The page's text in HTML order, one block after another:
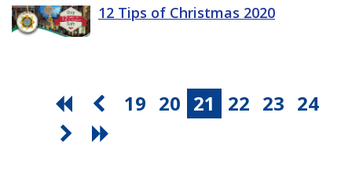
12 Tips of Christmas 2020
19 20 21 22 23 24